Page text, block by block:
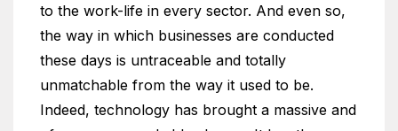
to the work-life in every sector. And even so,
the way in which businesses are conducted
these days is untraceable and totally
unmatchable from the way it used to be.
Indeed, technology has brought a massive and